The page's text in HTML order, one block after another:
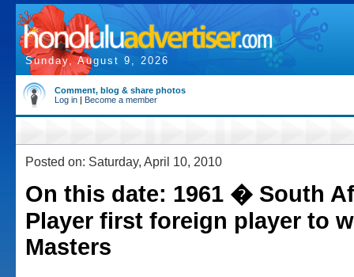
Sunday, August 9, 2026
Comment, blog & share photos
Log in | Become a member
Posted on: Saturday, April 10, 2010
On this date: 1961 � South
Player first foreign player to
Masters